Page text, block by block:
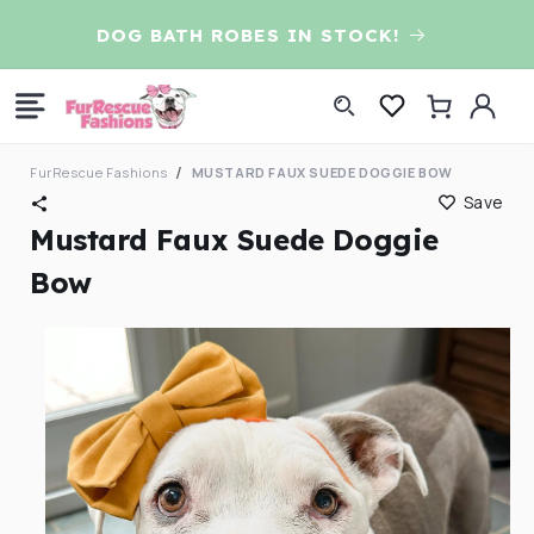
contentDOG BATH ROBES IN STOCK!
Log
in
Cart
FurRescue Fashions MUSTARD FAUX SUEDE DOGGIE BOW
Save
Mustard Faux Suede Doggie
Bow
information